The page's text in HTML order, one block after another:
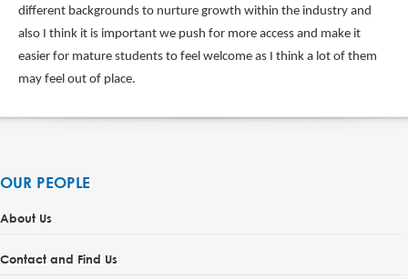
different backgrounds to nurture growth within the industry and
also I think it is important we push for more access and make it
easier for mature students to feel welcome as I think a lot of them
may feel out of place.
OUR PEOPLE
About Us
Contact and Find Us